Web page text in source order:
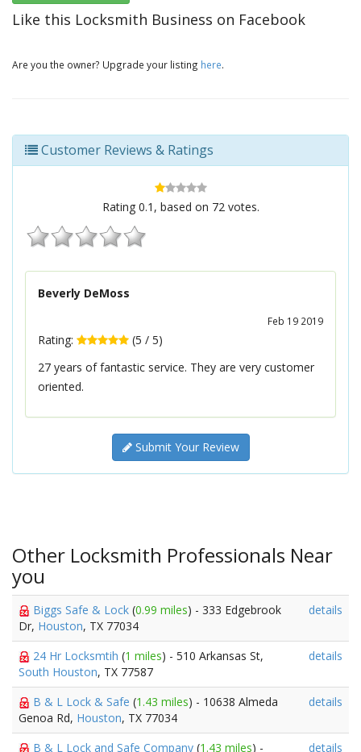
Like this Locksmith Business on Facebook
Are you the owner? Upgrade your listing here.
Customer Reviews & Ratings
Rating 0.1 , based on 72votes.
Beverly DeMoss
Feb 19 2019
Rating: (5 / 5)
27 years of fantastic service. They are very customer
oriented.
Submit Your Review
Other Locksmith Professionals Near
you
Biggs Safe & Lock (0.99 miles) - 333 Edgebrook
Dr, Houston, TX 77034
details
24 Hr Locksmtih (1 miles) - 510 Arkansas St,
South Houston, TX 77587
details
B & L Lock & Safe (1.43 miles) - 10638 Almeda
Genoa Rd, Houston, TX 77034
details
B & L Lock and Safe Company (1.43 miles) - details